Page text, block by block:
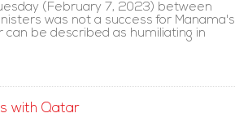
(February 7, 2023) between
was not a success for Manama's
be described as humiliating in
with Qatar